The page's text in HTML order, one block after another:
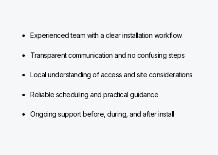
Experienced team with a clear installation workflow
Transparent communication and no confusing steps
Local understanding of access and site considerations
Reliable scheduling and practical guidance
Ongoing support before, during, and after install